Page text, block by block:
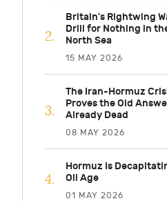
Britain's Rightwing
Drill for Nothing in
North Sea
15 MAY 2026
The Iran-Hormuz
Proves the Old
Already Dead
08 MAY 2026
Hormuz Is
Oil Age
01 MAY 2026